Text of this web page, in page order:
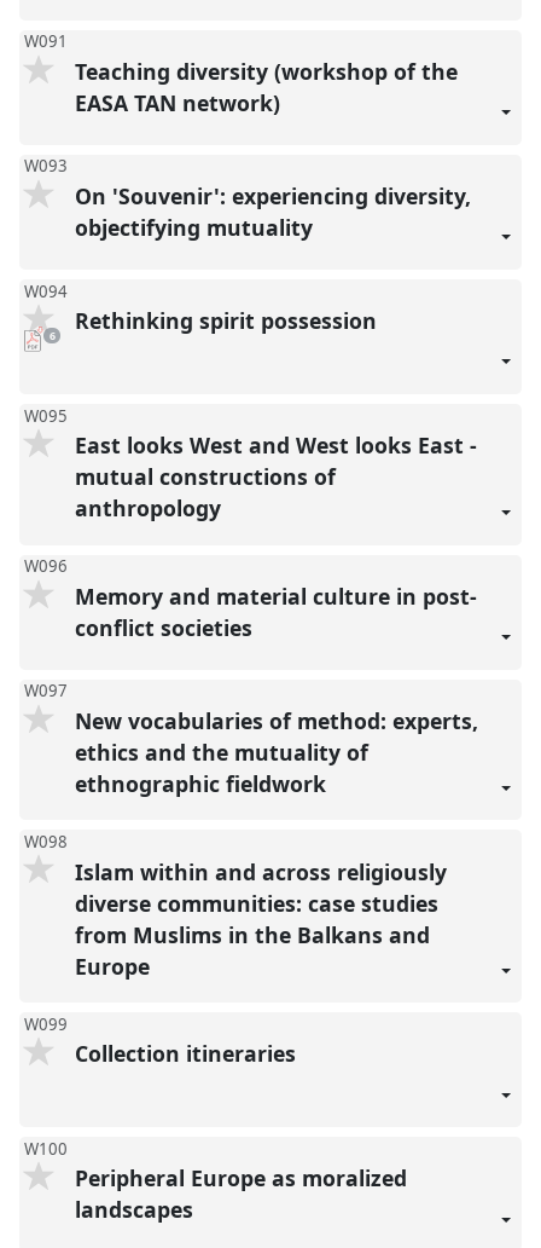
W091
Teaching diversity (workshop of the
EASA TAN network)
W093
On 'Souvenir': experiencing diversity,
objectifying mutuality
W094
pdf
downloads
6 Rethinking spirit possession
W095
East looks West and West looks East -
mutual constructions of
anthropology
W096
Memory and material culture in post-
conflict societies
W097
New vocabularies of method: experts,
ethics and the mutuality of
ethnographic fieldwork
W098
Islam within and across religiously
diverse communities: case studies
from Muslims in the Balkans and
Europe
W099
Collection itineraries
W100
Peripheral Europe as moralized
landscapes